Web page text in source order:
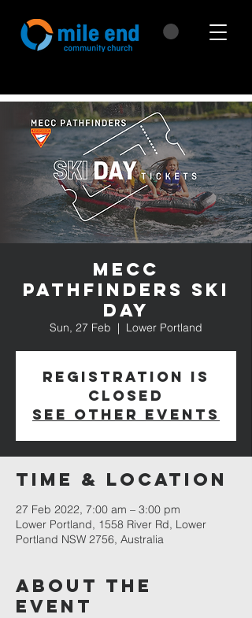
MECC
Pathfinders Ski
Day
Sun, 27 Feb
  |
Lower Portland
Registration is
closed
See other events
Time & Location
27 Feb 2022, 7:00 am – 3:00 pm
Lower Portland, 1558 River Rd, Lower
Portland NSW 2756, Australia
About The
Event